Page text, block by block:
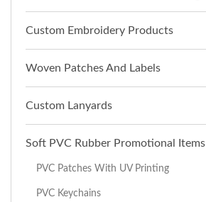
Custom Embroidery Products
Woven Patches And Labels
Custom Lanyards
Soft PVC Rubber Promotional Items
PVC Patches With UV Printing
PVC Keychains